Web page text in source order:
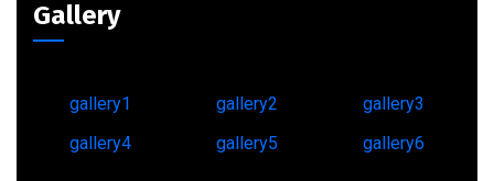
Gallery
gallery1 gallery2
gallery3
gallery4
gallery5 gallery6